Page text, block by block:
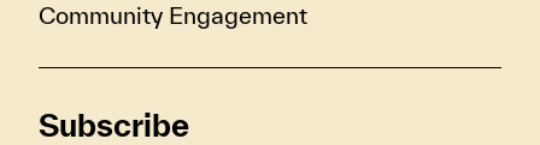
Community Engagement
Subscribe